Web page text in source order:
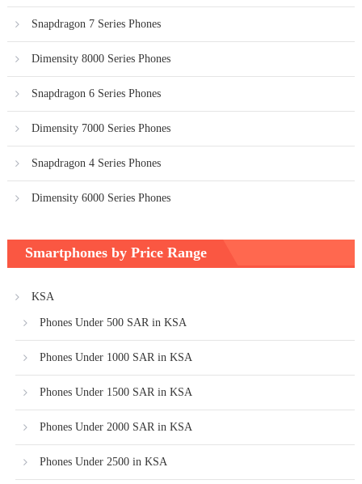
Snapdragon 7 Series Phones
Dimensity 8000 Series Phones
Snapdragon 6 Series Phones
Dimensity 7000 Series Phones
Snapdragon 4 Series Phones
Dimensity 6000 Series Phones
Smartphones by Price Range
KSA
Phones Under 500 SAR in KSA
Phones Under 1000 SAR in KSA
Phones Under 1500 SAR in KSA
Phones Under 2000 SAR in KSA
Phones Under 2500 in KSA